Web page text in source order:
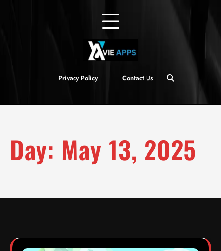
Privacy Policy Contact Us
Day: May 13, 2025